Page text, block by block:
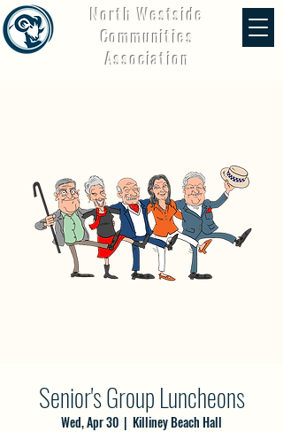
North Westside
Communities
Association
Senior's Group Luncheons
Wed, Apr 30
  |
Killiney Beach Hall